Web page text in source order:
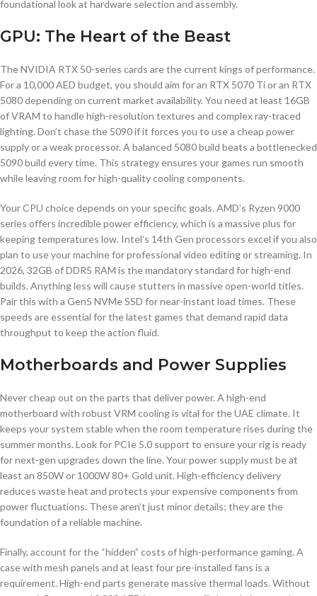
foundational look at hardware selection and assembly.
GPU: The Heart of the Beast
The NVIDIA RTX 50-series cards are the current kings of performance.
For a 10,000 AED budget, you should aim for an RTX 5070 Ti or an RTX
5080 depending on current market availability. You need at least 16GB
of VRAM to handle high-resolution textures and complex ray-traced
lighting. Don’t chase the 5090 if it forces you to use a cheap power
supply or a weak processor. A balanced 5080 build beats a bottlenecked
5090 build every time. This strategy ensures your games run smooth
while leaving room for high-quality cooling components.
Your CPU choice depends on your specific goals. AMD’s Ryzen 9000
series offers incredible power efficiency, which is a massive plus for
keeping temperatures low. Intel’s 14th Gen processors excel if you also
plan to use your machine for professional video editing or streaming. In
2026, 32GB of DDR5 RAM is the mandatory standard for high-end
builds. Anything less will cause stutters in massive open-world titles.
Pair this with a Gen5 NVMe SSD for near-instant load times. These
speeds are essential for the latest games that demand rapid data
throughput to keep the action fluid.
Motherboards and Power Supplies
Never cheap out on the parts that deliver power. A high-end
motherboard with robust VRM cooling is vital for the UAE climate. It
keeps your system stable when the room temperature rises during the
summer months. Look for PCIe 5.0 support to ensure your rig is ready
for next-gen upgrades down the line. Your power supply must be at
least an 850W or 1000W 80+ Gold unit. High-efficiency delivery
reduces waste heat and protects your expensive components from
power fluctuations. These aren’t just minor details; they are the
foundation of a reliable machine.
Finally, account for the “hidden” costs of high-performance gaming. A
case with mesh panels and at least four pre-installed fans is a
requirement. High-end parts generate massive thermal loads. Without